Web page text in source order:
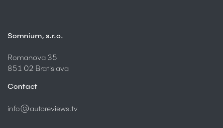
Somnium, s.r.o.
Romanova 35
851 02 Bratislava
Contact
info@autoreviews.tv